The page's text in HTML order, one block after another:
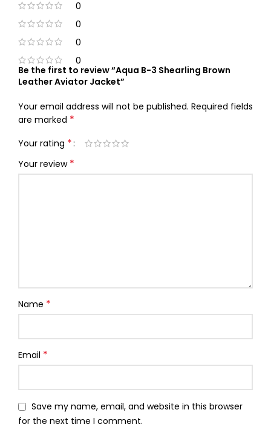
0
0
0
0
Be the first to review “Aqua B-3 Shearling Brown
Leather Aviator Jacket”
Your email address will not be published. Required fields
are marked *
Your rating *
Your review *
Name *
Email *
Save my name, email, and website in this browser
for the next time I comment.